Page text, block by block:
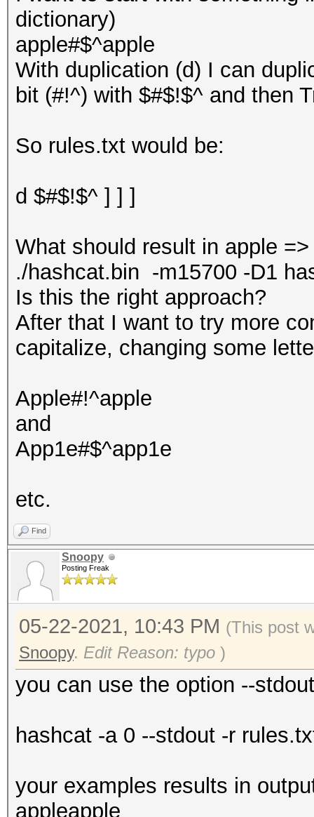
dictionary)
apple#$^apple
With duplication (d) I can
bit (#!^) with $#$!$^ and then
So rules.txt would be:
d $#$!$^ ] ] ]
What should result in apple
./hashcat.bin -m15700 -D1
Is this the right approach?
After that I want to try more
capitalize, changing some
Apple#!^apple
and
App1e#$^app1e
etc.
Find
Snoopy
Posting Freak
05-22-2021, 10:43 PM (This post
Snoopy. Edit Reason: typo )
you can use the option --
hashcat -a 0 --stdout -r
your examples results in
appleapple